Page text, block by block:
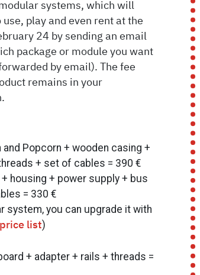
systems, which will
play and even rent at the
24 by sending an email
package or module you want
by email). The fee
remains in your
Popcorn + wooden casing +
+ set of cables = 390 €
housing + power supply + bus
= 330 €
system, you can upgrade it with
price list)
+ adapter + rails + threads =